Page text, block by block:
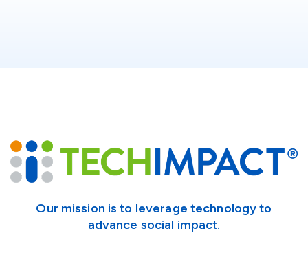
Our mission is to leverage technology to
advance social impact.